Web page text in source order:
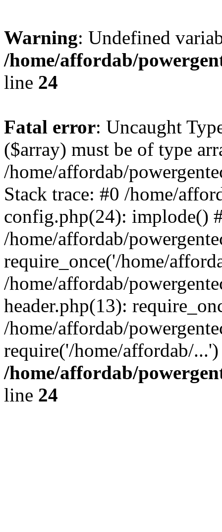
Warning: Undefined
/home/affordab/
line 24
Fatal error: Uncaught
($array) must be of type
/home/affordab/
Stack trace: #0 /home/
config.php(24): implode()
/home/affordab/
require_once('/home/
/home/affordab/
header.php(13):
/home/affordab/
require('/home/affordab/
/home/affordab/
line 24